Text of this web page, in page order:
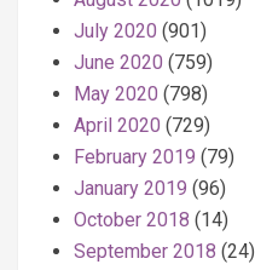
July 2020 (901)
June 2020 (759)
May 2020 (798)
April 2020 (729)
February 2019 (79)
January 2019 (96)
October 2018 (14)
September 2018 (24)